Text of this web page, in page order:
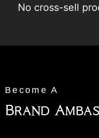
No cross-sell
Become A
Brand